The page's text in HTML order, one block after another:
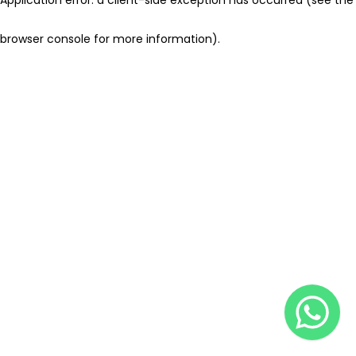
browser console for more information).